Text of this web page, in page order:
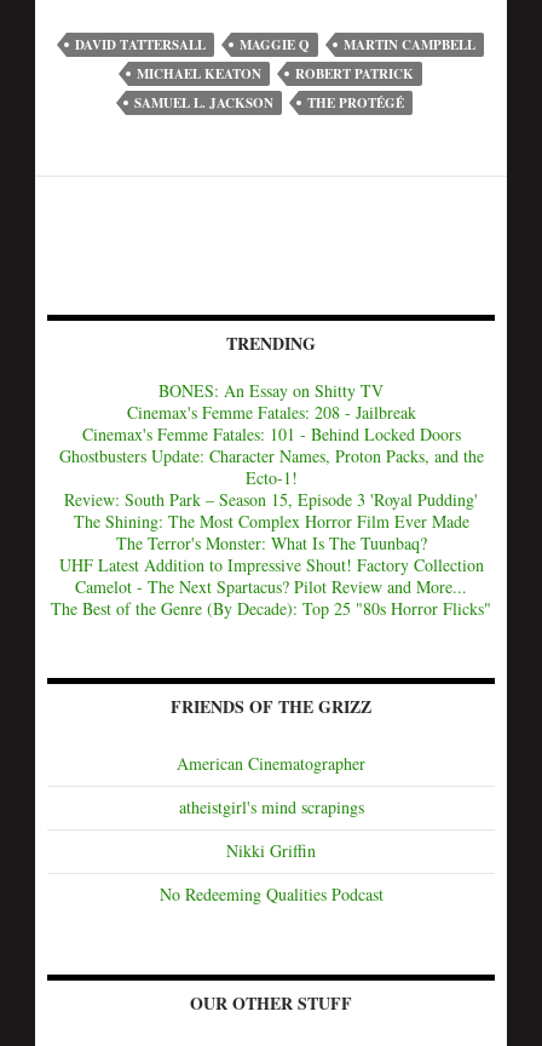
DAVID TATTERSALL MAGGIE Q
MARTIN CAMPBELL
MICHAEL KEATON
ROBERT PATRICK
SAMUEL L. JACKSON
THE PROTÉGÉ
TRENDING
BONES: An Essay on Shitty TV
Cinemax's Femme Fatales: 208 - Jailbreak
Cinemax's Femme Fatales: 101 - Behind Locked Doors
Ghostbusters Update: Character Names, Proton Packs, and the
Ecto-1!
Review: South Park – Season 15, Episode 3 'Royal Pudding'
The Shining: The Most Complex Horror Film Ever Made
The Terror's Monster: What Is The Tuunbaq?
UHF Latest Addition to Impressive Shout! Factory Collection
Camelot - The Next Spartacus? Pilot Review and More...
The Best of the Genre (By Decade): Top 25 "80s Horror Flicks"
FRIENDS OF THE GRIZZ
American Cinematographer
atheistgirl's mind scrapings
Nikki Griffin
No Redeeming Qualities Podcast
OUR OTHER STUFF